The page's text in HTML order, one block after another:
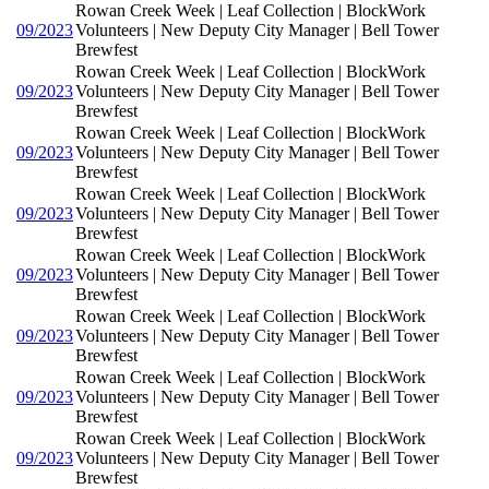
09/2023
Rowan Creek Week | Leaf Collection | BlockWork
Volunteers | New Deputy City Manager | Bell Tower
Brewfest
09/2023
Rowan Creek Week | Leaf Collection | BlockWork
Volunteers | New Deputy City Manager | Bell Tower
Brewfest
09/2023
Rowan Creek Week | Leaf Collection | BlockWork
Volunteers | New Deputy City Manager | Bell Tower
Brewfest
09/2023
Rowan Creek Week | Leaf Collection | BlockWork
Volunteers | New Deputy City Manager | Bell Tower
Brewfest
09/2023
Rowan Creek Week | Leaf Collection | BlockWork
Volunteers | New Deputy City Manager | Bell Tower
Brewfest
09/2023
Rowan Creek Week | Leaf Collection | BlockWork
Volunteers | New Deputy City Manager | Bell Tower
Brewfest
09/2023
Rowan Creek Week | Leaf Collection | BlockWork
Volunteers | New Deputy City Manager | Bell Tower
Brewfest
09/2023
Rowan Creek Week | Leaf Collection | BlockWork
Volunteers | New Deputy City Manager | Bell Tower
Brewfest